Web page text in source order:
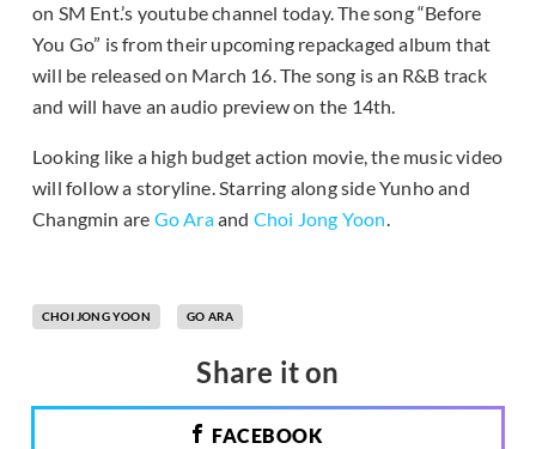
on SM Ent.’s youtube channel today. The song “Before
You Go” is from their upcoming repackaged album that
will be released on March 16. The song is an R&B track
and will have an audio preview on the 14th.
Looking like a high budget action movie, the music video
will follow a storyline. Starring along side Yunho and
Changmin are Go Araand Choi Jong Yoon.
CHOI JONG YOON GO ARA
Share it on
FACEBOOK